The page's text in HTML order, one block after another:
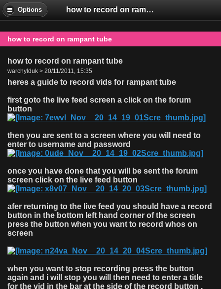
Options how to record on rampant tube
how to record on rampant tube
how to record on rampant tube
warchylduk > 20/11/2011, 15:35
heres a guide to record vids for rampant tube
first goto the live feed screen a click on the forum
button
then you are sent to a screen where you will need to
enter to username and password
once you have done that you will be sent the forum
screen click on the live feed button
afer returning to the live feed you should have a record
button in the bottom left hand corner of the screen
press the button when you want to record whos on
screen
when you want to stop recording press the button
again and i will stop you will then need to enter a title
for the vid in the bar at the side of the record button .